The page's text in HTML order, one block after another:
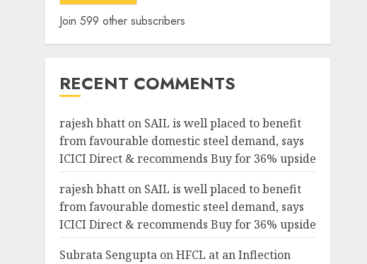
Join 599 other subscribers
RECENT COMMENTS
rajesh bhatton SAIL is well placed to benefit
from favourable domestic steel demand, says
ICICI Direct & recommends Buy for 36% upside
rajesh bhatton SAIL is well placed to benefit
from favourable domestic steel demand, says
ICICI Direct & recommends Buy for 36% upside
Subrata SenguptaonHFCL at an Inflection